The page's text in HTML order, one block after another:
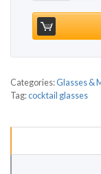
Categories:Glasses &
Tag:cocktail glasses